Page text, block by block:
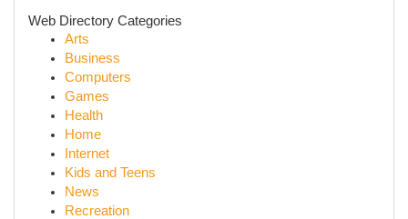
Web Directory Categories
Arts
Business
Computers
Games
Health
Home
Internet
Kids and Teens
News
Recreation